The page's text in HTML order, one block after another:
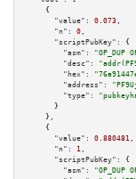
    {
"value":
0.073 ,
"n":
0 ,
"scriptPubKey":
{
"asm":
"OP_DUP
"desc":
"hex":
"address":
"type":
      }
    },
    {
"value":
0.880481 ,
"n":
1 ,
"scriptPubKey":
{
"asm":
"OP_DUP